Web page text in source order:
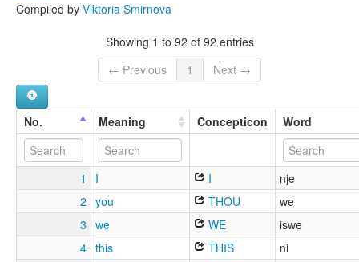
Compiled by Viktoria Smirnova
Showing 1 to 92 of 92 entries
← Previous
1 Next →
No. Meaning Concepticon Word
1 I I
nje
2 you THOU
we
3 we WE
iswe
4 this THIS
ni